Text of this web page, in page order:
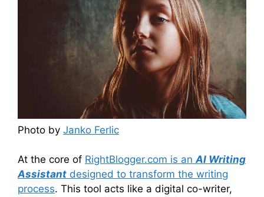
Photo by Janko Ferlic
At the core of RightBlogger.com is anAI Writing
Assistant designed to transform the writing
process. This tool acts like a digital co-writer,